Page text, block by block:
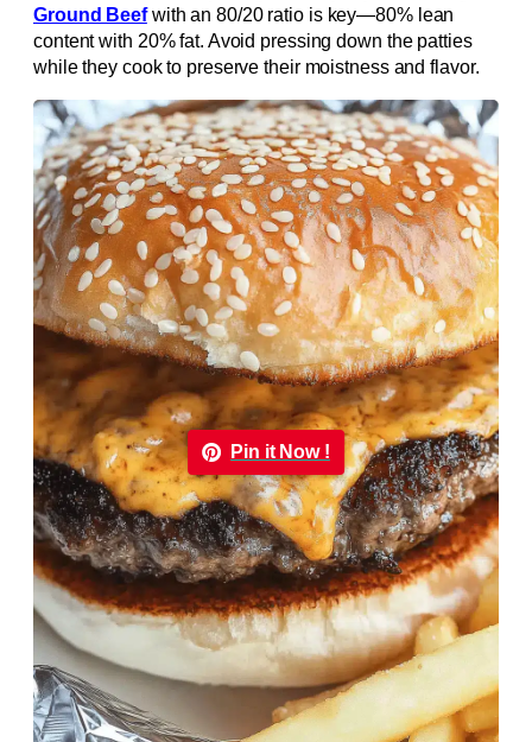
Ground Beefwith an 80/20 ratio is key—80% lean
content with 20% fat. Avoid pressing down the patties
while they cook to preserve their moistness and flavor.
Pin it Now !